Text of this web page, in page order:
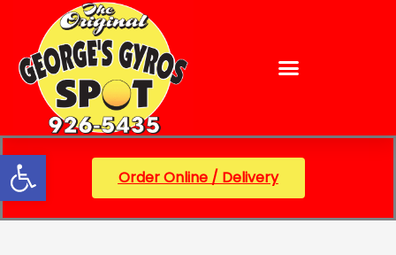
Open toolbar
content
Order Online / Delivery